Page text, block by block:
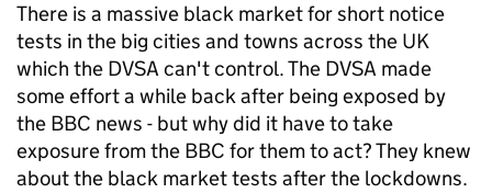
There is a massive black market for short notice
tests in the big cities and towns across the UK
which the DVSA can't control. The DVSA made
some effort a while back after being exposed by
the BBC news - but why did it have to take
exposure from the BBC for them to act? They knew
about the black market tests after the lockdowns.